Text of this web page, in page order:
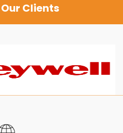
Clients